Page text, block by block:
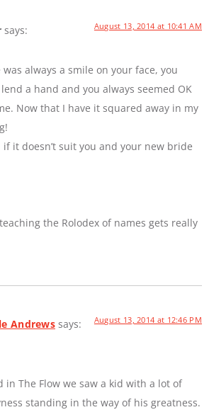
says: August 13, 2014 at 10:41 AM
always a smile on your face, you
a hand and you always seemed OK
Now that I have it squared away in my
if it doesn’t suit you and your new bride
the Rolodex of names gets really
Andrews says: August 13, 2014 at 12:46 PM
in The Flow we saw a kid with a lot of
standing in the way of his greatness.